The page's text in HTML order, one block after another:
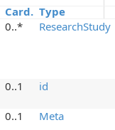
Card. Type
0..* ResearchStudy
0..1 id
0..1 Meta